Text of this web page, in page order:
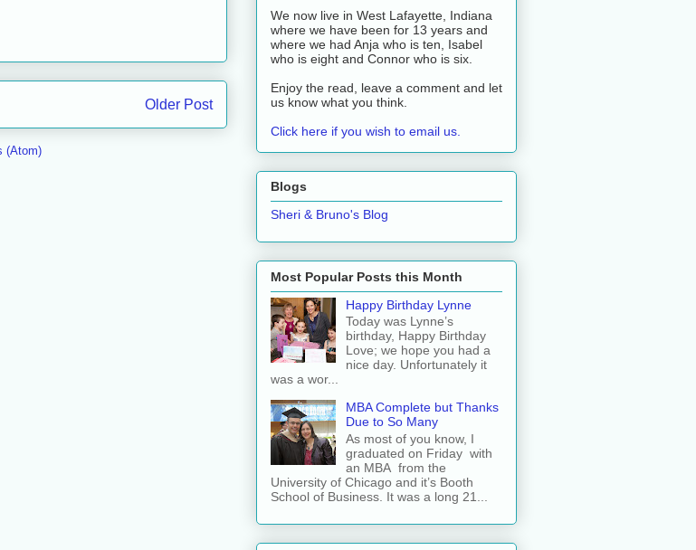
Older Post
(Atom)
We now live in West Lafayette, Indiana
where we have been for 13 years and
where we had Anja who is ten, Isabel
who is eight and Connor who is six.
Enjoy the read, leave a comment and let
us know what you think.
Click here if you wish to email us.
Blogs
Sheri & Bruno's Blog
Most Popular Posts this Month
Happy Birthday Lynne
Today was Lynne’s
birthday, Happy Birthday
Love; we hope you had a
nice day. Unfortunately it
was a wor...
MBA Complete but Thanks
Due to So Many
As most of you know, I
graduated on Friday with
an MBA from the
University of Chicago and it’s Booth
School of Business. It was a long 21...